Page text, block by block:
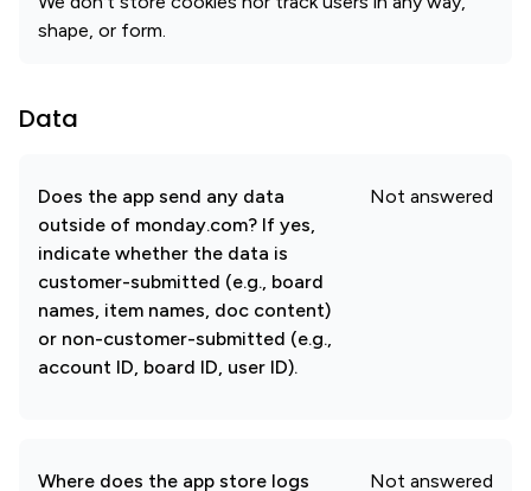
shape, or form.
Data
Does the app send any data
outside of monday.com? If yes,
indicate whether the data is
customer-submitted (e.g., board
names, item names, doc content)
or non-customer-submitted (e.g.,
account ID, board ID, user ID).
Not answered
Where does the app store logs Not answered